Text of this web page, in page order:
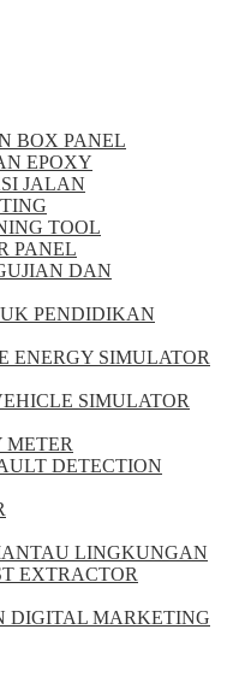
BOX PANEL
EPOXY
JALAN
TOOL
PANEL
DAN
PENDIDIKAN
ENERGY SIMULATOR
SIMULATOR
METER
DETECTION
LINGKUNGAN
EXTRACTOR
DIGITAL MARKETING